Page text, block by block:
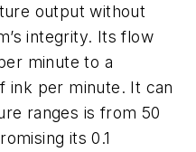
output without
integrity. Its flow
minute to a
ink per minute. It can
ranges is from 50
its 0.1